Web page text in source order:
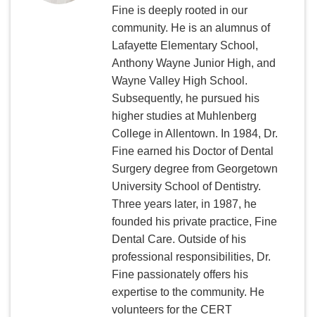
Fine is deeply rooted in our
community. He is an alumnus of
Lafayette Elementary School,
Anthony Wayne Junior High, and
Wayne Valley High School.
Subsequently, he pursued his
higher studies at Muhlenberg
College in Allentown. In 1984, Dr.
Fine earned his Doctor of Dental
Surgery degree from Georgetown
University School of Dentistry.
Three years later, in 1987, he
founded his private practice, Fine
Dental Care. Outside of his
professional responsibilities, Dr.
Fine passionately offers his
expertise to the community. He
volunteers for the CERT